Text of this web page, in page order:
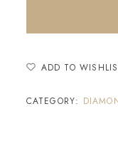
ADD TO
CATEGORY: